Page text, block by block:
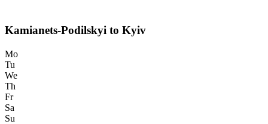
Kamianets-Podilskyi to Kyiv
Mo
Tu
We
Th
Fr
Sa
Su